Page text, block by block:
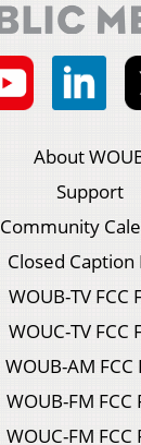
About
Support
Community
Closed Caption
WOUB-TV FCC
WOUC-TV FCC
WOUB-AM FCC
WOUB-FM FCC
WOUC-FM FCC